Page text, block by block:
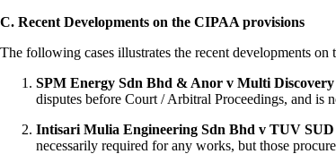
C. Recent Developments on the CIPAA provisions
The following cases illustrates the recent developments
SPM Energy Sdn Bhd & Anor v Multi
disputes before Court / Arbitral Proceedings, and is
Intisari Mulia Engineering Sdn Bhd v TUV
necessarily required for any works, but those